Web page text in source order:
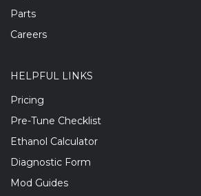
Parts
Careers
HELPFUL LINKS
Pricing
Pre-Tune Checklist
Ethanol Calculator
Diagnostic Form
Mod Guides